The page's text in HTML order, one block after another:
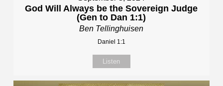
God Will Always be the Sovereign Judge
(Gen to Dan 1:1)
Ben Tellinghuisen
Daniel 1:1
Listen